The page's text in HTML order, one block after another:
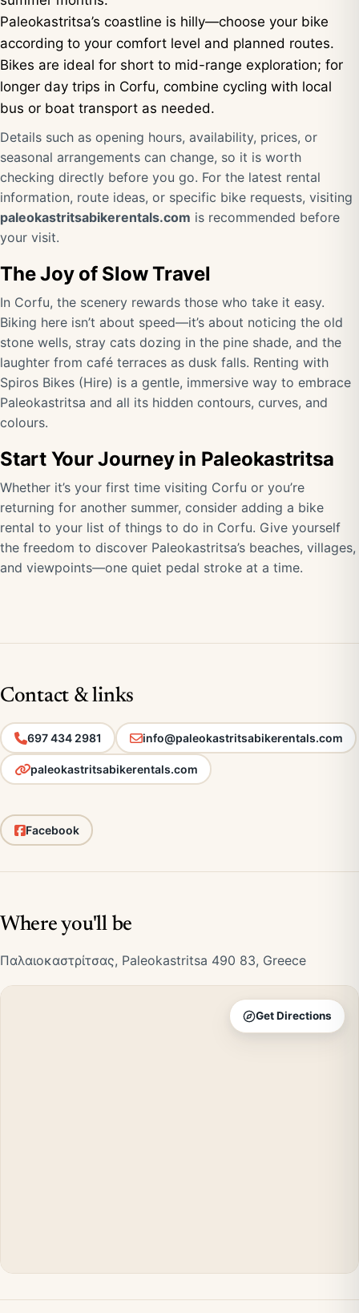
Paleokastritsa’s coastline is hilly—choose your bike
according to your comfort level and planned routes.
Bikes are ideal for short to mid-range exploration; for
longer day trips in Corfu, combine cycling with local
bus or boat transport as needed.
Details such as opening hours, availability, prices, or
seasonal arrangements can change, so it is worth
checking directly before you go. For the latest rental
information, route ideas, or specific bike requests, visiting
paleokastritsabikerentals.com is recommended before
your visit.
The Joy of Slow Travel
In Corfu, the scenery rewards those who take it easy.
Biking here isn’t about speed—it’s about noticing the old
stone wells, stray cats dozing in the pine shade, and the
laughter from café terraces as dusk falls. Renting with
Spiros Bikes (Hire) is a gentle, immersive way to embrace
Paleokastritsa and all its hidden contours, curves, and
colours.
Start Your Journey in Paleokastritsa
Whether it’s your first time visiting Corfu or you’re
returning for another summer, consider adding a bike
rental to your list of things to do in Corfu. Give yourself
the freedom to discover Paleokastritsa’s beaches, villages,
and viewpoints—one quiet pedal stroke at a time.
Contact & links
697 434 2981 info@paleokastritsabikerentals.com
paleokastritsabikerentals.com
Facebook
Where you'll be
Παλαιοκαστρίτσας, Paleokastritsa 490 83, Greece
Get Directions